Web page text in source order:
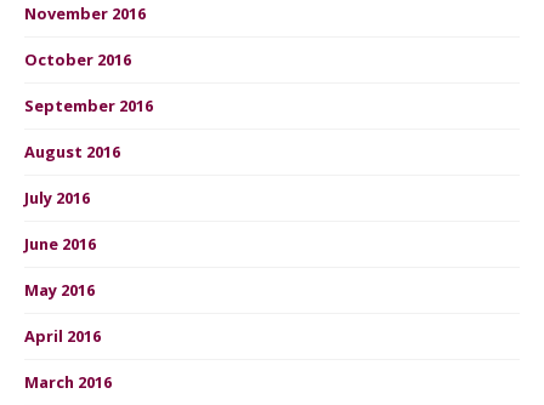
November 2016
October 2016
September 2016
August 2016
July 2016
June 2016
May 2016
April 2016
March 2016